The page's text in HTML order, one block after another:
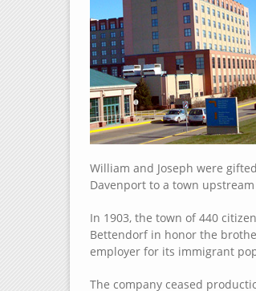
William and Joseph were
Davenport to a town
In 1903, the town of 440
Bettendorf in honor the
employer for its immigrant
The company ceased